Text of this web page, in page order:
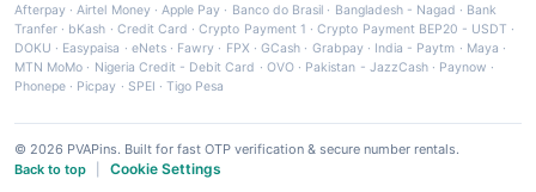
Afterpay ·Airtel Money·Apple Pay · Banco do Brasil · Bangladesh - Nagad · Bank
Tranfer · bKash · Credit Card ·Crypto Payment 1 ·Crypto Payment BEP20 - USDT ·
DOKU · Easypaisa · eNets· Fawry · FPX ·GCash · Grabpay· India - Paytm · Maya ·
MTN MoMo · Nigeria Credit - Debit Card · OVO· Pakistan - JazzCash· Paynow ·
Phonepe · Picpay · SPEI ·Tigo Pesa
© 2026 PVAPins. Built for fast OTP verification & secure number rentals.
Back to top
Cookie Settings